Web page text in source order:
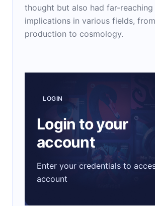
thought but also had far-reaching
implications in various fields,
production to cosmology.
LOGIN
Login to your
account
Enter your credentials to
account